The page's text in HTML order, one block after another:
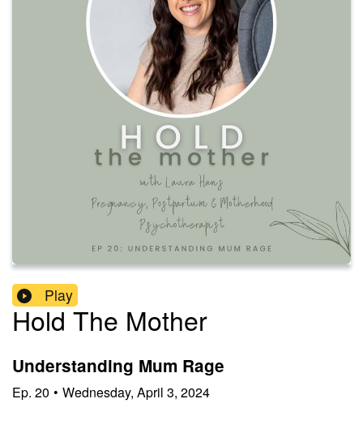
Play
Hold The Mother
Understanding Mum Rage
Ep. 20 • Wednesday, April 3, 2024